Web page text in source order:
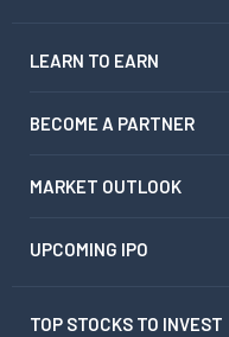
LEARN TO EARN
BECOME A PARTNER
MARKET OUTLOOK
UPCOMING IPO
TOP STOCKS TO INVEST